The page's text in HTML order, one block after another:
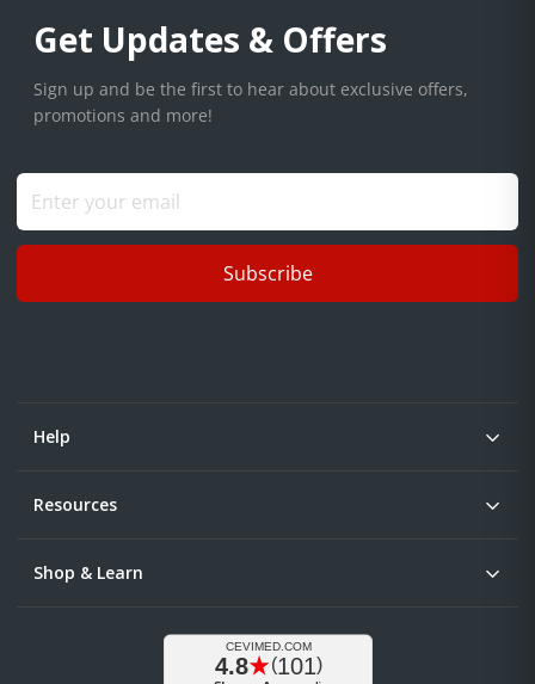
Get Updates & Offers
Sign up and be the first to hear about exclusive offers,
promotions and more!
Subscribe
Help
Resources
Shop & Learn